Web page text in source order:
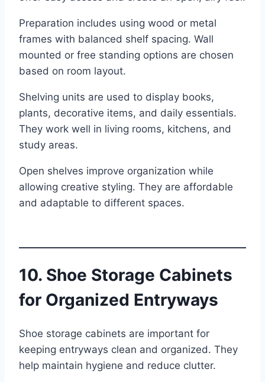
Preparation includes using wood or metal
frames with balanced shelf spacing. Wall
mounted or free standing options are chosen
based on room layout.
Shelving units are used to display books,
plants, decorative items, and daily essentials.
They work well in living rooms, kitchens, and
study areas.
Open shelves improve organization while
allowing creative styling. They are affordable
and adaptable to different spaces.
10. Shoe Storage Cabinets
for Organized Entryways
Shoe storage cabinets are important for
keeping entryways clean and organized. They
help maintain hygiene and reduce clutter.